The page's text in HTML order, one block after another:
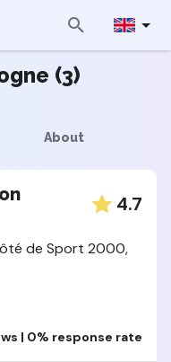
(3)
About
4.7
de Sport 2000,
| 0% response rate